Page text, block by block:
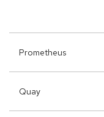
Prometheus
Quay